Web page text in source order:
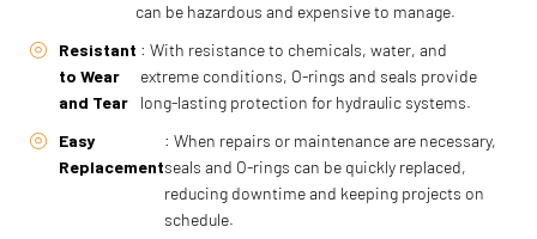
can be hazardous and expensive to manage.
Resistant
to Wear
and Tear
: With resistance to chemicals, water, and
extreme conditions, O-rings and seals provide
long-lasting protection for hydraulic systems.
Easy
Replacement
: When repairs or maintenance are necessary,
seals and O-rings can be quickly replaced,
reducing downtime and keeping projects on
schedule.